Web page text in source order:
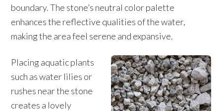
boundary. The stone’s neutral color palette
enhances the reflective qualities of the water,
making the area feel serene and expansive.
Placing aquatic plants
such as water lilies or
rushes near the stone
creates a lovely